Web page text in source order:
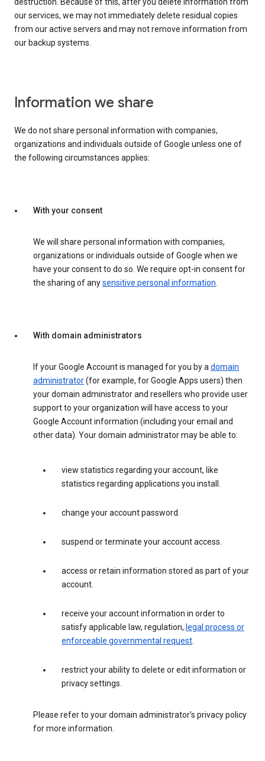
destruction. Because of this, after you delete information from
our services, we may not immediately delete residual copies
from our active servers and may not remove information from
our backup systems.
Information we share
We do not share personal information with companies,
organizations and individuals outside of Google unless one of
the following circumstances applies:
With your consent
We will share personal information with companies,
organizations or individuals outside of Google when we
have your consent to do so. We require opt-in consent for
the sharing of anysensitive personal information.
With domain administrators
If your Google Account is managed for you by adomain
administrator(for example, for Google Apps users) then
your domain administrator and resellers who provide user
support to your organization will have access to your
Google Account information (including your email and
other data). Your domain administrator may be able to:
view statistics regarding your account, like
statistics regarding applications you install.
change your account password.
suspend or terminate your account access.
access or retain information stored as part of your
account.
receive your account information in order to
satisfy applicable law, regulation, legal process or
enforceable governmental request.
restrict your ability to delete or edit information or
privacy settings.
Please refer to your domain administrator’s privacy policy
for more information.